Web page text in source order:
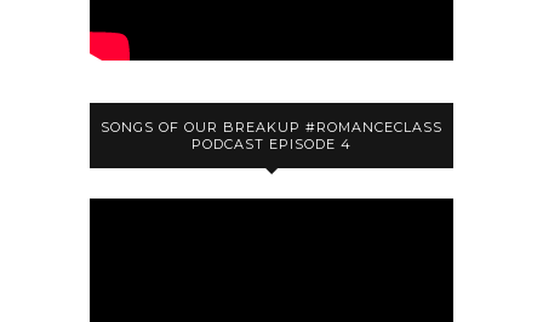
SONGS OF OUR BREAKUP #ROMANCECLASS
PODCAST EPISODE 4